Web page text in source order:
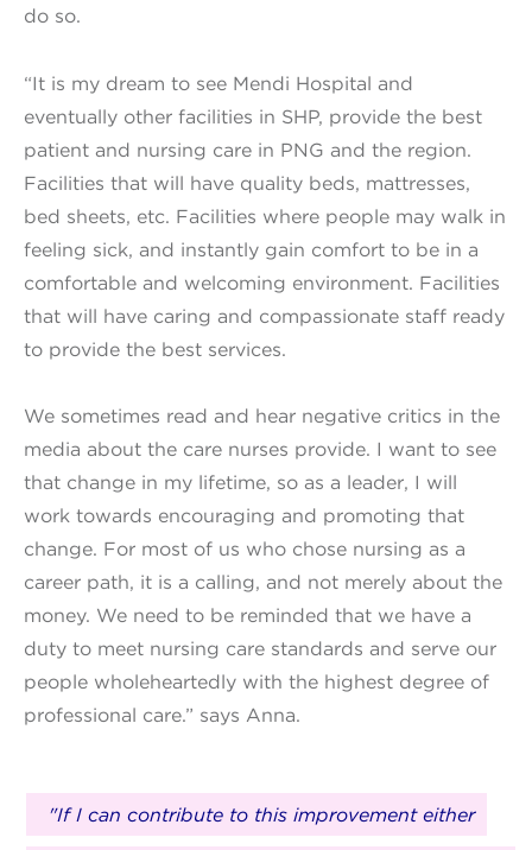
do so.
“It is my dream to see Mendi Hospital and
eventually other facilities in SHP, provide the best
patient and nursing care in PNG and the region.
Facilities that will have quality beds, mattresses,
bed sheets, etc. Facilities where people may walk in
feeling sick, and instantly gain comfort to be in a
comfortable and welcoming environment. Facilities
that will have caring and compassionate staff ready
to provide the best services.
We sometimes read and hear negative critics in the
media about the care nurses provide. I want to see
that change in my lifetime, so as a leader, I will
work towards encouraging and promoting that
change. For most of us who chose nursing as a
career path, it is a calling, and not merely about the
money. We need to be reminded that we have a
duty to meet nursing care standards and serve our
people wholeheartedly with the highest degree of
professional care.” says Anna.
"If I can contribute to this improvement either